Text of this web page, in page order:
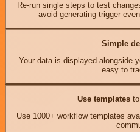
Re-run single steps to test
avoid generating trigger
Simple
Your data is displayed alongside
easy to
Use templates
Use 1000+ workflow templates